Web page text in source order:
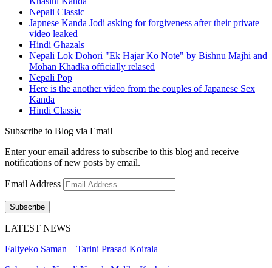
Nepali Classic
Japnese Kanda Jodi asking for forgiveness after their private
video leaked
Hindi Ghazals
Nepali Lok Dohori "Ek Hajar Ko Note" by Bishnu Majhi and
Mohan Khadka officially relased
Nepali Pop
Here is the another video from the couples of Japanese Sex
Kanda
Hindi Classic
Subscribe to Blog via Email
Enter your email address to subscribe to this blog and receive
notifications of new posts by email.
Email Address
Subscribe
LATEST NEWS
Faliyeko Saman – Tarini Prasad Koirala